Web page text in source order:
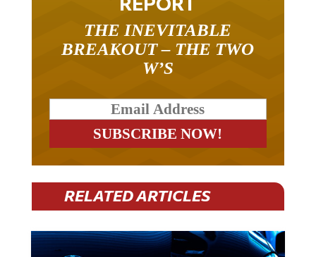
THE INEVITABLE
BREAKOUT – THE TWO
W’S
RELATED ARTICLES